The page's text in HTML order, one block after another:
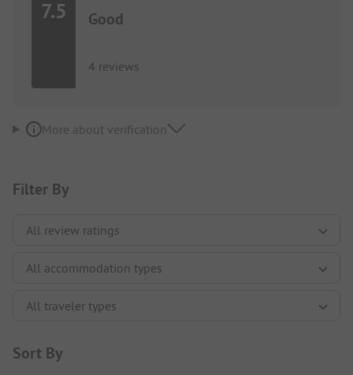
7.5 Good
4 reviews
More about verification
Filter By
Sort By